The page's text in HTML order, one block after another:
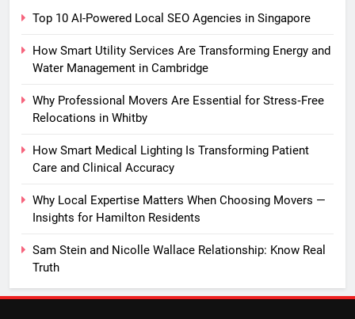
Top 10 AI-Powered Local SEO Agencies in Singapore
How Smart Utility Services Are Transforming Energy and
Water Management in Cambridge
Why Professional Movers Are Essential for Stress‑Free
Relocations in Whitby
How Smart Medical Lighting Is Transforming Patient
Care and Clinical Accuracy
Why Local Expertise Matters When Choosing Movers —
Insights for Hamilton Residents
Sam Stein and Nicolle Wallace Relationship: Know Real
Truth